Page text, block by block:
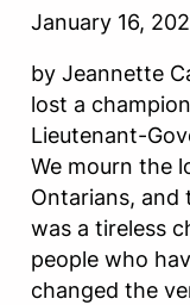
January 16,
by Jeannette
lost a
Lieutenant-
We mourn the
Ontarians,
was a tireless
people who
changed the